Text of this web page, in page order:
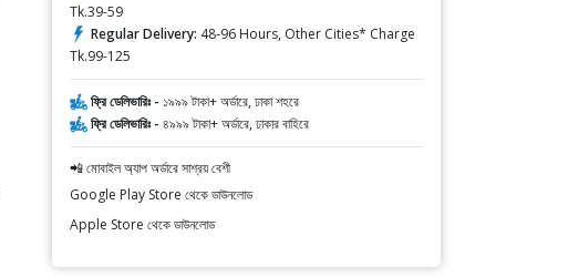
Tk.39-59
Regular Delivery: 48-96 Hours, Other Cities* Charge
Tk.99-125
ফ্রি ডেলিভারিঃ - ১৯৯৯ টাকা+ অর্ডারে, ঢাকা শহরে
ফ্রি ডেলিভারিঃ - ৪৯৯৯ টাকা+ অর্ডারে, ঢাকার বাহিরে
📲 মোবাইল অ্যাপ অর্ডারে সাশ্রয় বেশী
Google Play Store থেকে ডাউনলোড
Apple Store থেকে ডাউনলোড